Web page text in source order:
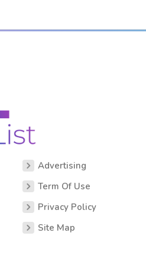
Advertising
Term Of Use
Privacy Policy
Site Map